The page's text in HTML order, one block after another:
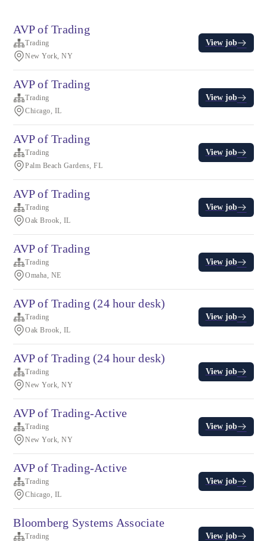
AVP of Trading
Trading
New York, NY
View job
AVP of Trading
Trading
Chicago, IL
View job
AVP of Trading
Trading
Palm Beach Gardens, FL
View job
AVP of Trading
Trading
Oak Brook, IL
View job
AVP of Trading
Trading
Omaha, NE
View job
AVP of Trading (24 hour desk)
Trading
Oak Brook, IL
View job
AVP of Trading (24 hour desk)
Trading
New York, NY
View job
AVP of Trading-Active
Trading
New York, NY
View job
AVP of Trading-Active
Trading
Chicago, IL
View job
Bloomberg Systems Associate
Trading
View job